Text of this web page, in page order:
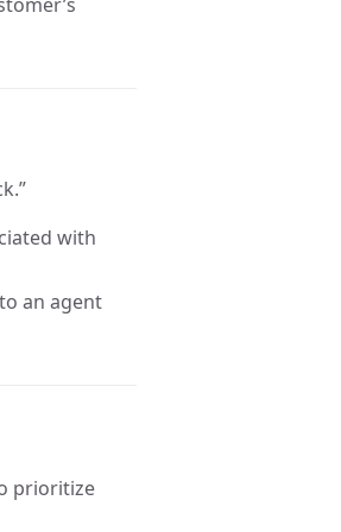
with
an agent
prioritize